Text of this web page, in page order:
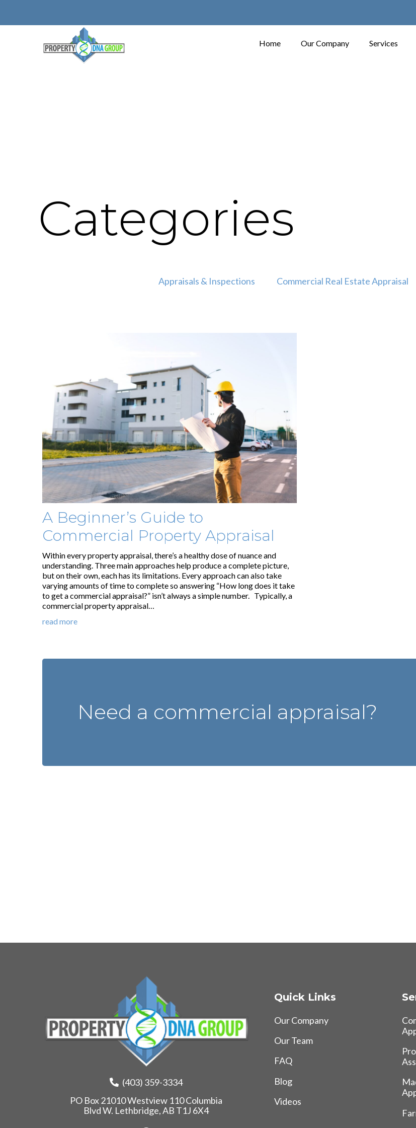
Home Our Company Services
Categories
Appraisals & Inspections Commercial Real Estate Appraisal
A Beginner’s Guide to
Commercial Property Appraisal
Within every property appraisal, there’s a healthy dose of nuance and
understanding. Three main approaches help produce a complete picture,
but on their own, each has its limitations. Every approach can also take
varying amounts of time to complete so answering “How long does it take
to get a commercial appraisal?” isn’t always a simple number. Typically, a
commercial property appraisal…
read more
Need a commercial appraisal?
(403) 359-3334
PO Box 21010 Westview 110 Columbia
Blvd W. Lethbridge, AB T1J 6X4
Quick Links
Our Company
Our Team
FAQ
Blog
Videos